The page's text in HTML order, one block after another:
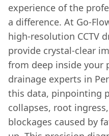
experience of the
a difference. At Go-
high-resolution CCTV
provide crystal-clear
from deep inside your
drainage experts in
this data, pinpointing
collapses, root
blockages caused by